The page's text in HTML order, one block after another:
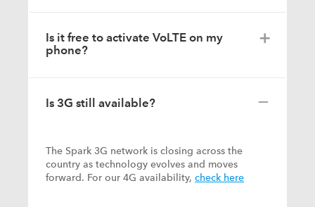
Is it free to activate VoLTE on my
phone?
Is 3G still available?
The Spark 3G network is closing across the
country as technology evolves and moves
forward. For our 4G availability, check here